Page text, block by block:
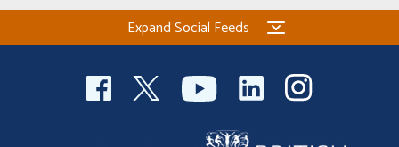
Expand Social Feeds